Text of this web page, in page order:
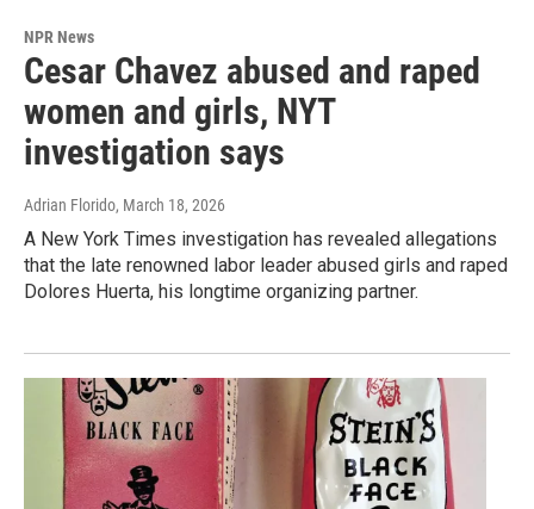
NPR News
Cesar Chavez abused and raped
women and girls, NYT
investigation says
Adrian Florido, March 18, 2026
A New York Times investigation has revealed allegations
that the late renowned labor leader abused girls and raped
Dolores Huerta, his longtime organizing partner.